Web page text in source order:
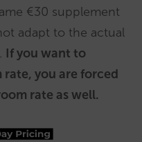
€30 supplement
adapt to the actual
If you want to
you are forced
rate as well.